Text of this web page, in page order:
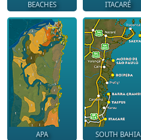
BEACHES ITACARÉ
APA SOUTH BAHIA